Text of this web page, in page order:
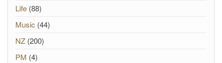
Life (88)
Music (44)
NZ (200)
PM (4)